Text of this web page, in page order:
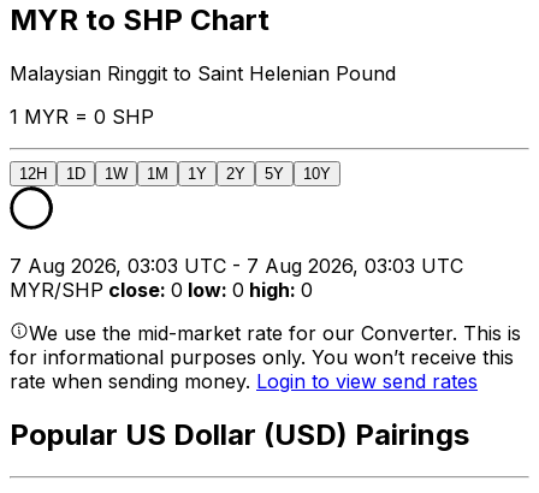
MYR to SHP Chart
Malaysian Ringgit to Saint Helenian Pound
1 MYR = 0 SHP
12H 1D 1W 1M 1Y 2Y 5Y 10Y
7 Aug 2026, 03:03 UTC - 7 Aug 2026, 03:03 UTC
MYR/SHP close: 0 low: 0 high: 0
We use the mid-market rate for our Converter. This is
for informational purposes only. You won’t receive this
rate when sending money. Login to view send rates
Popular US Dollar (USD) Pairings